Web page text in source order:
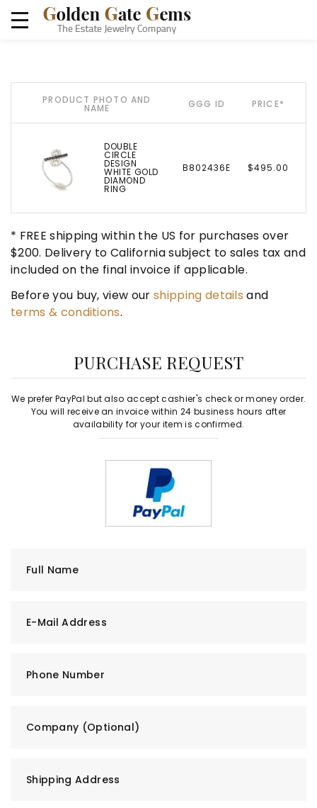
PRODUCT PHOTO AND
NAME GGG ID PRICE*
DOUBLE
CIRCLE
DESIGN
WHITE GOLD
DIAMOND
RING
B802436E $495.00
* FREE shipping within the US for purchases over
$200. Delivery to California subject to sales tax and
included on the final invoice if applicable.
Before you buy, view ourshipping details and
terms & conditions.
PURCHASE REQUEST
We prefer PayPal but also accept cashier's check or money order.
You will receive an invoice within 24 business hours after
availability for your item is confirmed.
Full Name
E-Mail Address
Phone Number
Company (Optional)
Shipping Address